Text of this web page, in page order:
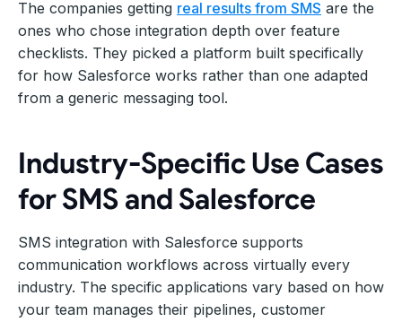
The companies getting real results from SMS are the
ones who chose integration depth over feature
checklists. They picked a platform built specifically
for how Salesforce works rather than one adapted
from a generic messaging tool.
Industry-Specific Use Cases
for SMS and Salesforce
SMS integration with Salesforce supports
communication workflows across virtually every
industry. The specific applications vary based on how
your team manages their pipelines, customer